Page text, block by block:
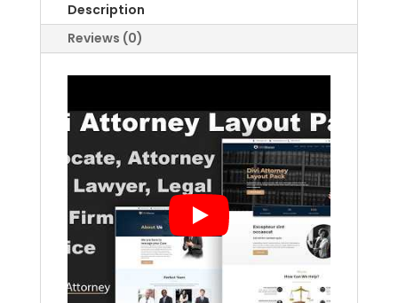
Description
Reviews (0)